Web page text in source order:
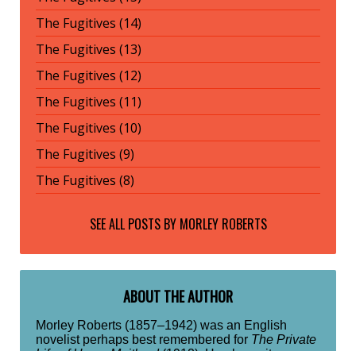
The Fugitives (14)
The Fugitives (13)
The Fugitives (12)
The Fugitives (11)
The Fugitives (10)
The Fugitives (9)
The Fugitives (8)
SEE ALL POSTS BY MORLEY ROBERTS
ABOUT THE AUTHOR
Morley Roberts (1857–1942) was an English
novelist perhaps best remembered for The Private